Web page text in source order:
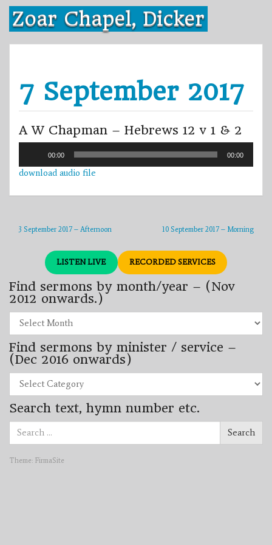
Skip
content
Zoar Chapel, Dicker
7 September 2017
A W Chapman – Hebrews 12 v 1 & 2
00:00 00:00
download audio file
10 September 2017 – Morning
3 September 2017 – Afternoon
LISTEN LIVE RECORDED SERVICES
Find sermons by month/year – (Nov
2012 onwards.)
sermons
by
month/year
–
(Nov
2012
onwards.)
Find sermons by minister / service –
(Dec 2016 onwards)
sermons
by
minister
/
(Dec
onwards)
Search text, hymn number etc.
Search
for:
Search
Theme: FirmaSite